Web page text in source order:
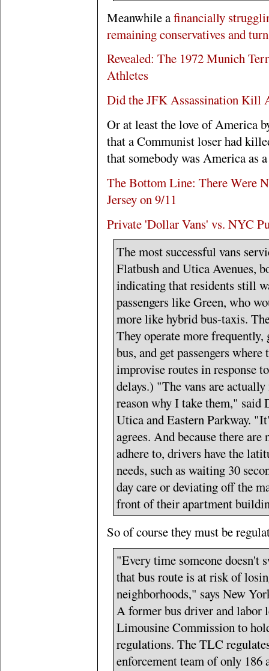
Meanwhile afinancially
remaining conservatives and
Revealed: The 1972 Munich
Athletes
Did the JFK Assassination Kill
Or at least the love of America
that a Communist loser had
that somebody was America as
The Bottom Line: There Were
Jersey on 9/11
Private 'Dollar Vans' vs. NYC
The most successful vans
Flatbush and Utica Avenues,
indicating that residents still
passengers like Green, who
more like hybrid bus-taxis.
They operate more frequently,
bus, and get passengers
improvise routes in response
delays.) "The vans are
reason why I take them," said
Utica and Eastern Parkway.
agrees. And because there
adhere to, drivers have the
needs, such as waiting 30
day care or deviating off the
front of their apartment
So of course they must be
"Every time someone doesn't
that bus route is at risk of
neighborhoods," says New
A former bus driver and labor
Limousine Commission to
regulations. The TLC
enforcement team of only 186